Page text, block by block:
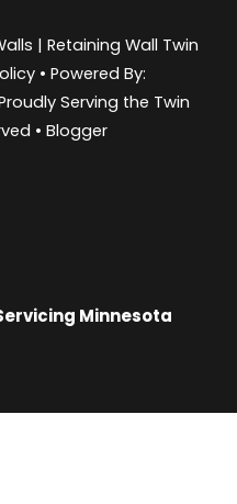
| Retaining Wall Twin
• Powered By:
Serving the Twin
• Blogger
Minnesota